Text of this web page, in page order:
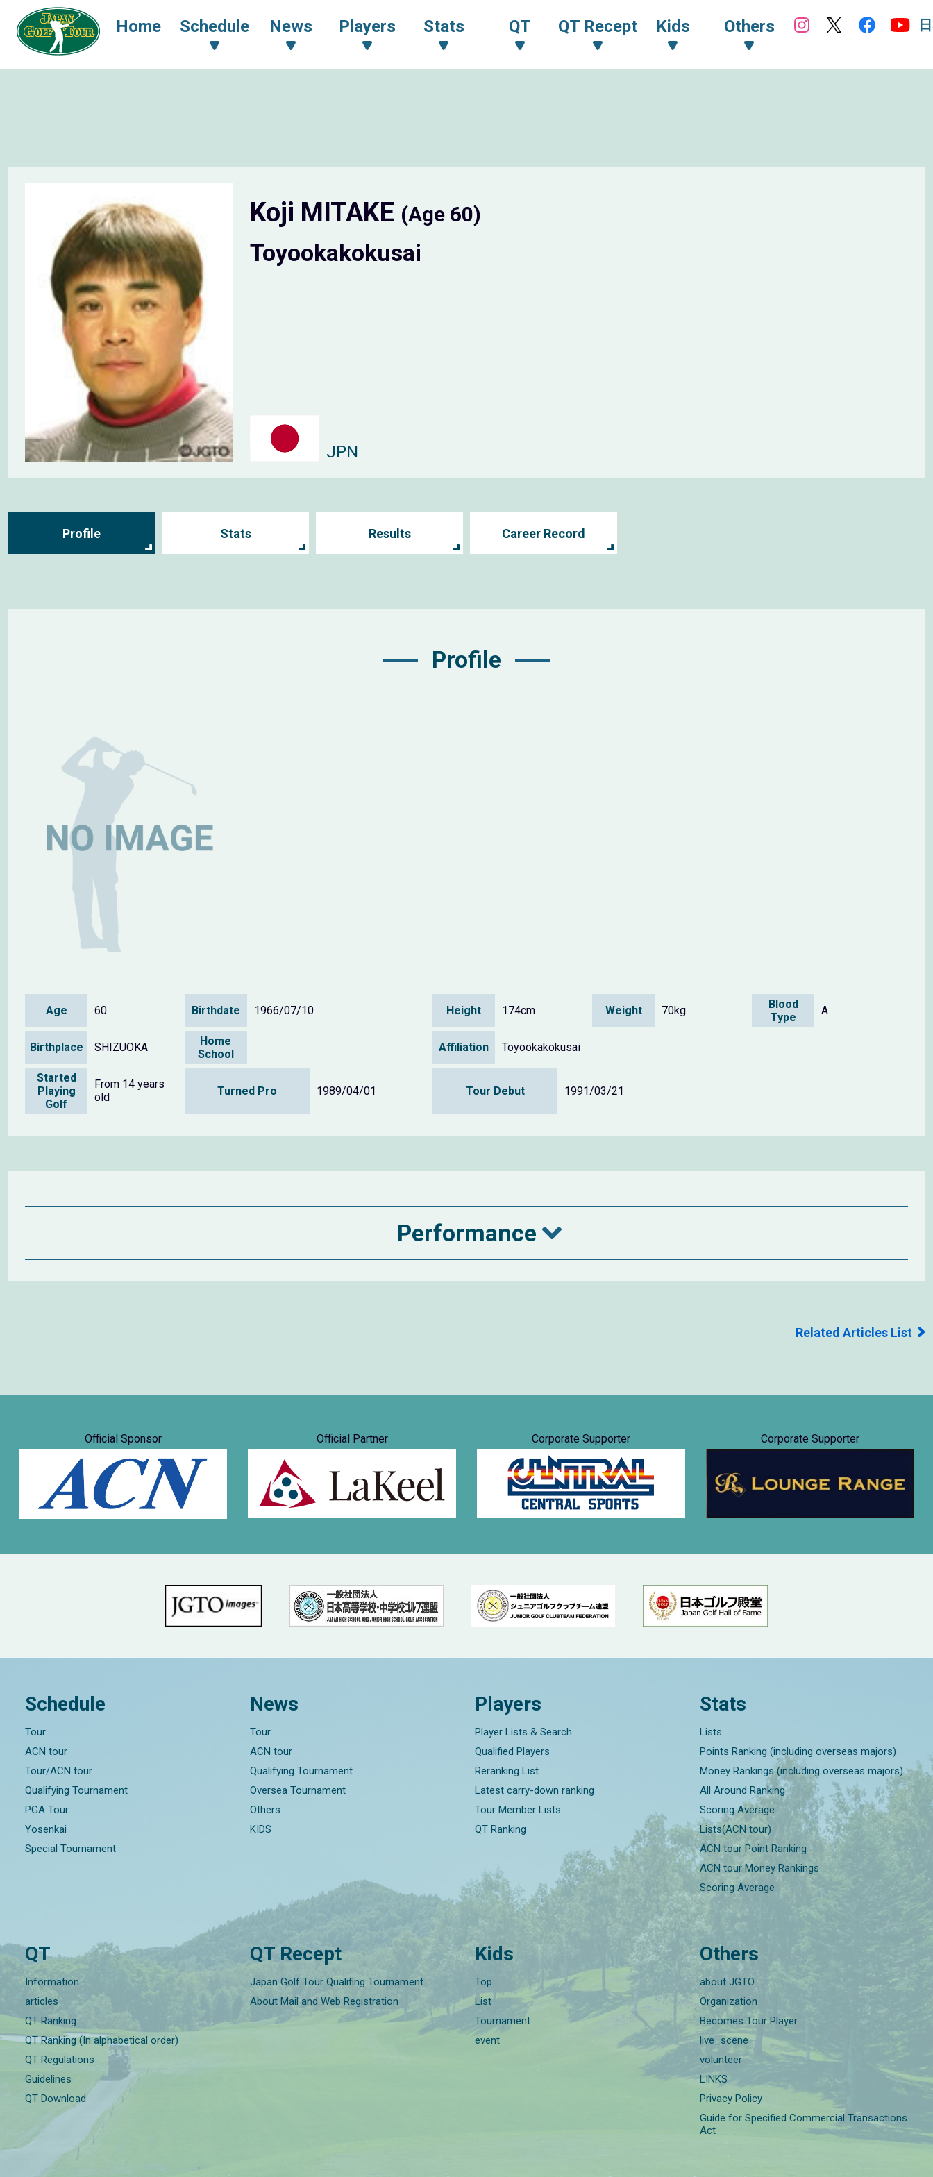
Home Schedule News Players Stats QT QT Recept Kids Others
Koji MITAKE (Age 60)
Toyookakokusai
JPN
Profile Stats Results Career Record
Profile
Age 60 Birthdate 1966/07/10 Height 174cm Weight 70kg
Blood
Type
A
Birthplace SHIZUOKA
Home
School
Affiliation Toyookakokusai
Started
Playing
Golf
From 14 years
old
Turned Pro 1989/04/01 Tour Debut 1991/03/21
Performance
Related Articles List
Official Sponsor Official Partner Corporate Supporter Corporate Supporter
Schedule
Tour
ACN tour
Tour/ACN tour
Qualifying Tournament
PGA Tour
Yosenkai
Special Tournament
News
Tour
ACN tour
Qualifying Tournament
Oversea Tournament
Others
KIDS
Players
Player Lists & Search
Qualified Players
Reranking List
Latest carry-down ranking
Tour Member Lists
QT Ranking
Stats
Lists
Points Ranking (including overseas majors)
Money Rankings (including overseas majors)
All Around Ranking
Scoring Average
Lists(ACN tour)
ACN tour Point Ranking
ACN tour Money Rankings
Scoring Average
QT
Information
articles
QT Ranking
QT Ranking (In alphabetical order)
QT Regulations
Guidelines
QT Download
QT Recept
Japan Golf Tour Qualifing Tournament
About Mail and Web Registration
Kids
Top
List
Tournament
event
Others
about JGTO
Organization
Becomes Tour Player
live_scene
volunteer
LINKS
Privacy Policy
Guide for Specified Commercial Transactions
Act